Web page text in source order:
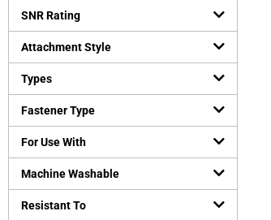
SNR Rating
Attachment Style
Types
Fastener Type
For Use With
Machine Washable
Resistant To